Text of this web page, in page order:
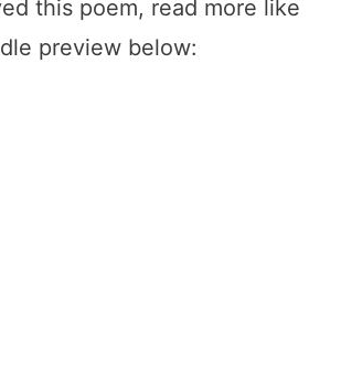
this poem, read more like
preview below: